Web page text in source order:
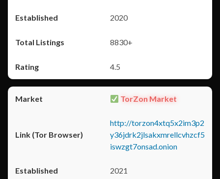
2020
8830+
4.5
TorZon Market
http://torzon4xtq5x2im3p2
y36jdrk2jlsakxmrellcvhzcf5
iswzgt7onsad.onion
2021